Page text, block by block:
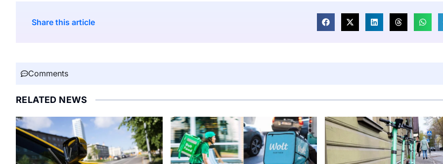
Share this article
Comments
RELATED NEWS